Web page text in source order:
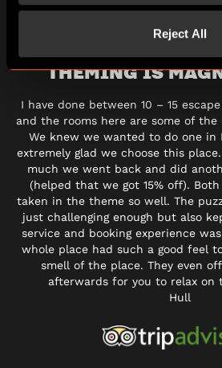
Reject All
THEMING IS
I have done between 10 – 15
and the rooms here are some of the
We knew we wanted to do one in
extremely glad we choose this
much we went back and did
(helped that we got 15% off).
taken in the theme so well. The
just challenging enough but also
service and booking experience
whole place had such a good feel
smell of the place. They even
afterwards for you to relax on
Hull